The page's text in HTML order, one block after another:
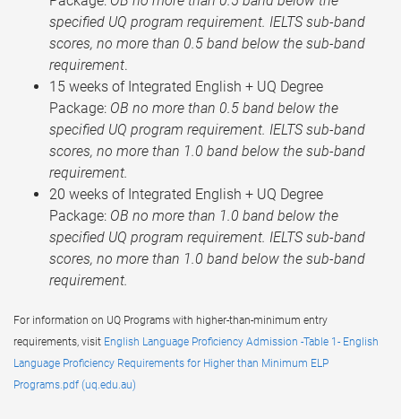
specified UQ program requirement. IELTS sub-band
scores, no more than 0.5 band below the sub-band
requirement.
15 weeks of Integrated English + UQ Degree
Package: OB no more than 0.5 band below the
specified UQ program requirement. IELTS sub-band
scores, no more than 1.0 band below the sub-band
requirement.
20 weeks of Integrated English + UQ Degree
Package: OB no more than 1.0 band below the
specified UQ program requirement. IELTS sub-band
scores, no more than 1.0 band below the sub-band
requirement.
For information on UQ Programs with higher-than-minimum entry
requirements, visit English Language Proficiency Admission -Table 1- English
Language Proficiency Requirements for Higher than Minimum ELP
Programs.pdf (uq.edu.au)